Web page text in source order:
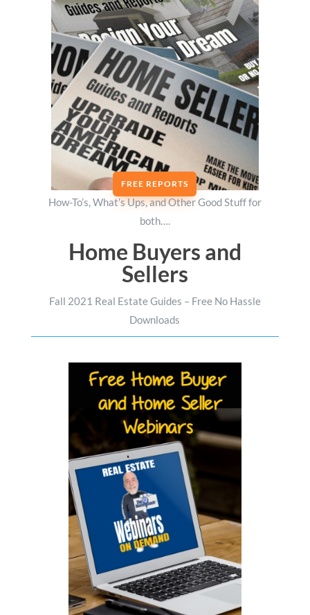
FREE REPORTS
How-To’s, What’s Ups, and Other Good Stuff for
both….
Home Buyers and
Sellers
Fall 2021 Real Estate Guides – Free No Hassle
Downloads